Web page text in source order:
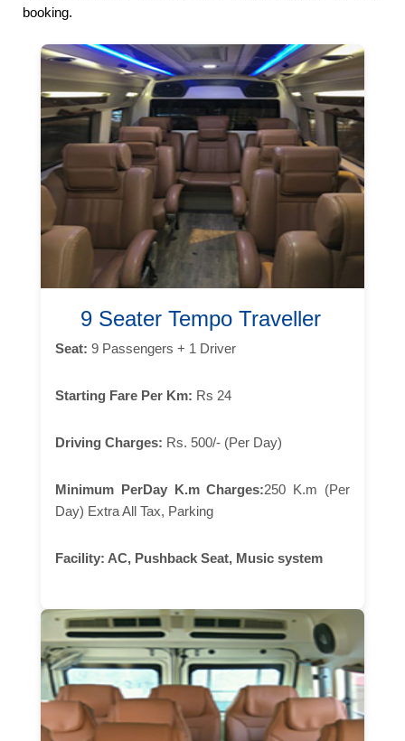
booking.
9 Seater Tempo Traveller
Seat: 9 Passengers + 1 Driver
Starting Fare Per Km: Rs 24
Driving Charges: Rs. 500/- (Per Day)
Minimum PerDay K.m Charges:250 K.m (Per
Day) Extra All Tax, Parking
Facility: AC, Pushback Seat, Music system